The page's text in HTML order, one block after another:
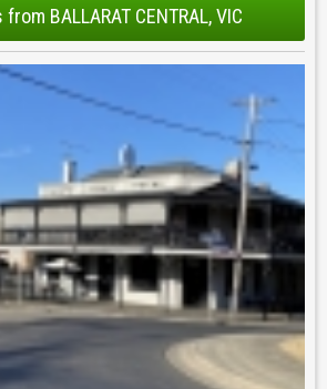
BALLARAT CENTRAL, VIC